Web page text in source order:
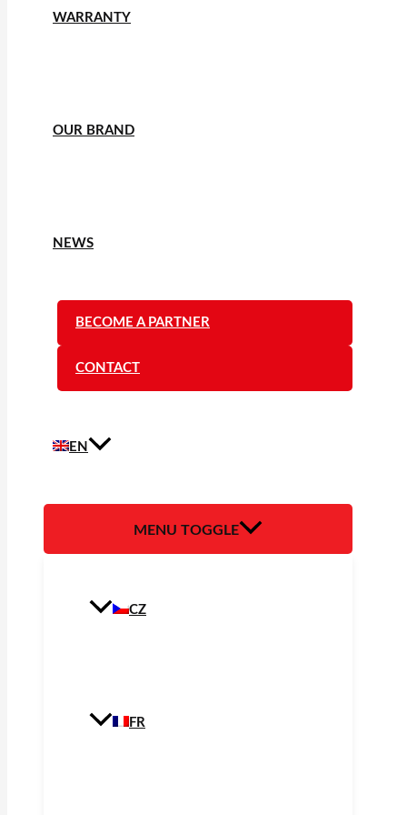
WARRANTY
OUR BRAND
NEWS
BECOME A PARTNER
CONTACT
EN
MENU TOGGLE
CZ
FR